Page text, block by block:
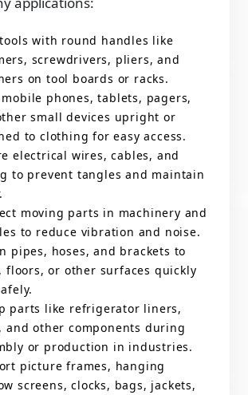
with round handles like
screwdrivers, pliers, and
on tool boards or racks.
mobile phones, tablets, pagers,
small devices upright or
to clothing for easy access.
electrical wires, cables, and
to prevent tangles and maintain
moving parts in machinery and
to reduce vibration and noise.
pipes, hoses, and brackets to
floors, or other surfaces quickly
parts like refrigerator liners,
and other components during
or production in industries.
picture frames, hanging
screens, clocks, bags, jackets,